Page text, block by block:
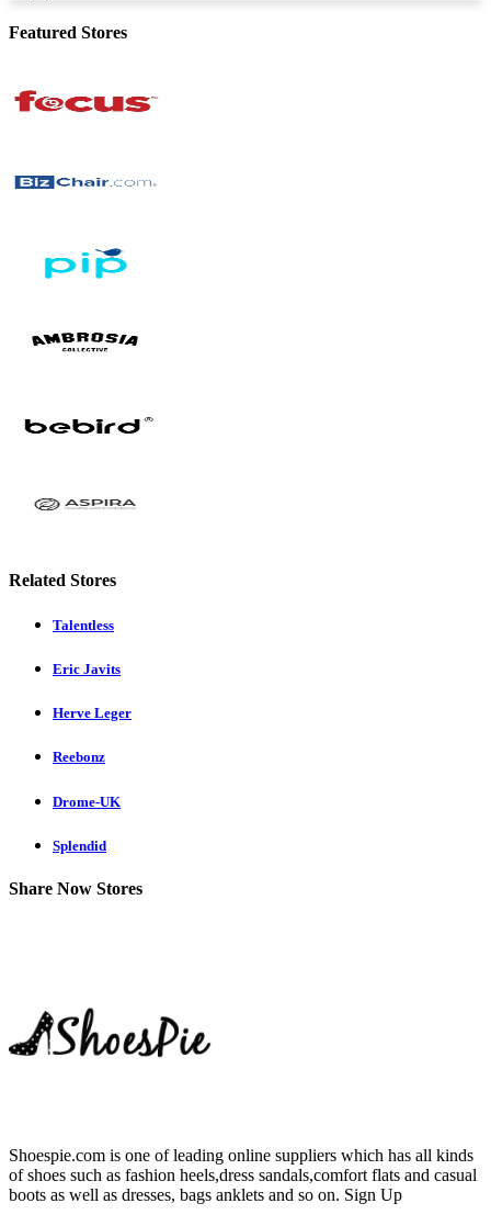
Featured Stores
Related Stores
Talentless
Eric Javits
Herve Leger
Reebonz
Drome-UK
Splendid
Share Now Stores
Shoespie.com is one of leading online suppliers which has all kinds
of shoes such as fashion heels,dress sandals,comfort flats and casual
boots as well as dresses, bags anklets and so on. Sign Up